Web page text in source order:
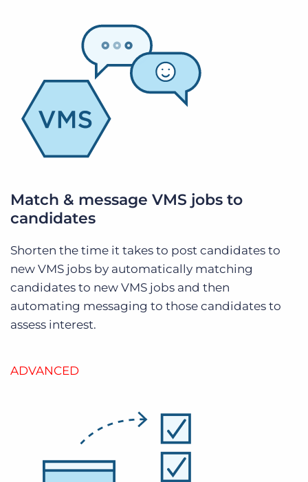
Match & message VMS jobs to
candidates
Shorten the time it takes to post candidates to
new VMS jobs by automatically matching
candidates to new VMS jobs and then
automating messaging to those candidates to
assess interest.
ADVANCED